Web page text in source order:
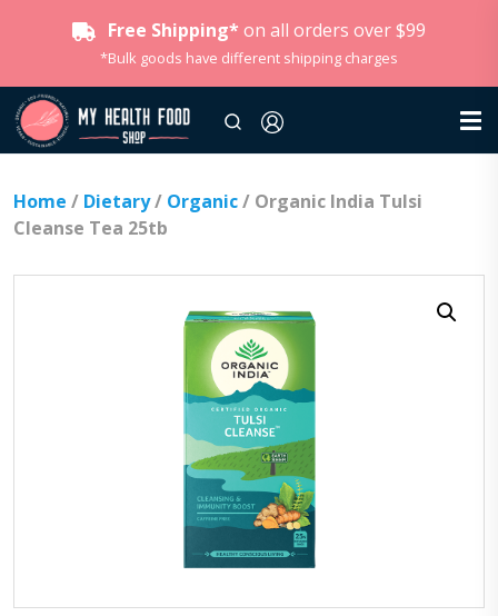
Free Shipping* on all orders over $99
*Bulk goods have different shipping charges
Home / Dietary/ Organic/ Organic India Tulsi
Cleanse Tea 25tb